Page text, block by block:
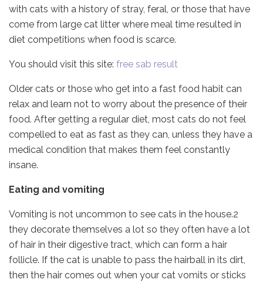
with cats with a history of stray, feral, or those that have
come from large cat litter where meal time resulted in
diet competitions when food is scarce.
You should visit this site: free sab result
Older cats or those who get into a fast food habit can
relax and learn not to worry about the presence of their
food. After getting a regular diet, most cats do not feel
compelled to eat as fast as they can, unless they have a
medical condition that makes them feel constantly
insane.
Eating and vomiting
Vomiting is not uncommon to see cats in the house.2
they decorate themselves a lot so they often have a lot
of hair in their digestive tract, which can form a hair
follicle. If the cat is unable to pass the hairball in its dirt,
then the hair comes out when your cat vomits or sticks